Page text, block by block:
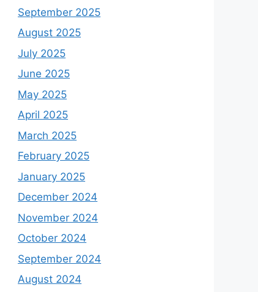
September 2025
August 2025
July 2025
June 2025
May 2025
April 2025
March 2025
February 2025
January 2025
December 2024
November 2024
October 2024
September 2024
August 2024